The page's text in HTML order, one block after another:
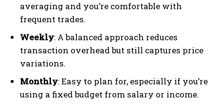
averaging and you’re comfortable with
frequent trades.
Weekly: A balanced approach reduces
transaction overhead but still captures price
variations.
Monthly: Easy to plan for, especially if you’re
using a fixed budget from salary or income.